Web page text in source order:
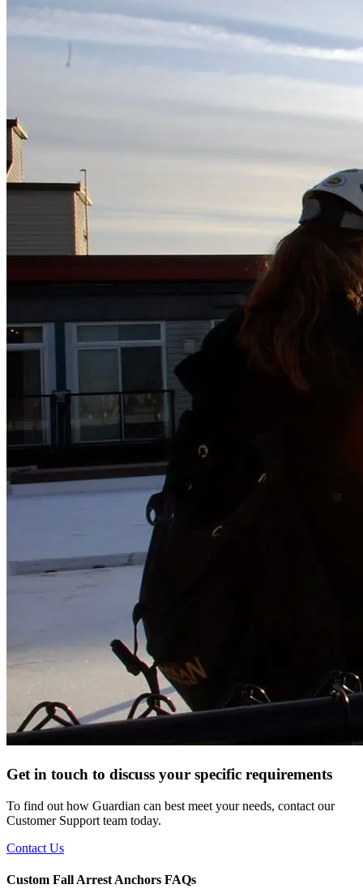
Get in touch to discuss your specific requirements
To find out how Guardian can best meet your needs, contact our
Customer Support team today.
Contact Us
Custom Fall Arrest Anchors FAQs